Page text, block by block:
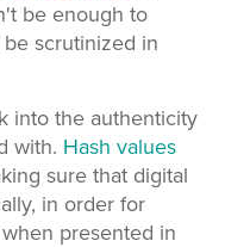
be enough to
scrutinized in
into the authenticity
with. Hash values
sure that digital
in order for
presented in